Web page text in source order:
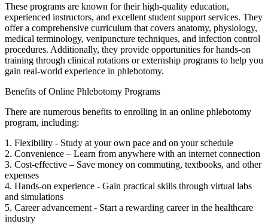
These programs are known for their‌ high-quality​ education,
experienced instructors,⁤ and​ excellent student support services. They
offer a comprehensive curriculum that ‌covers ⁣anatomy, physiology,
medical terminology,​ venipuncture techniques, and infection control
⁤procedures. Additionally, they provide opportunities‌ for hands-on
training through clinical​ rotations or ‍externship programs to ⁣help you
gain real-world ⁣experience in phlebotomy.
Benefits of Online Phlebotomy Programs
There ⁢are numerous benefits to enrolling in an online phlebotomy
program, including:
1.⁢ Flexibility ‍- Study at your own pace and on your schedule
2. ⁢Convenience – Learn from anywhere with‍ an internet⁤ connection
3. Cost-effective – Save money on commuting, textbooks, and other
expenses
4. Hands-on experience -‍ Gain practical ‌skills through ​virtual labs
and simulations
5. Career advancement -⁤ Start a rewarding career in the healthcare
industry